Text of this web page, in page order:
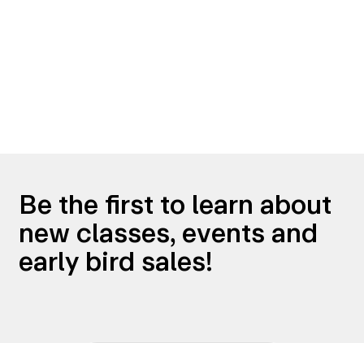
Be the first to learn about
new classes, events and
early bird sales!